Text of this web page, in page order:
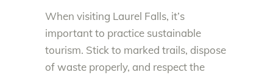
When visiting Laurel Falls, it’s
important to practice sustainable
tourism. Stick to marked trails, dispose
of waste properly, and respect the